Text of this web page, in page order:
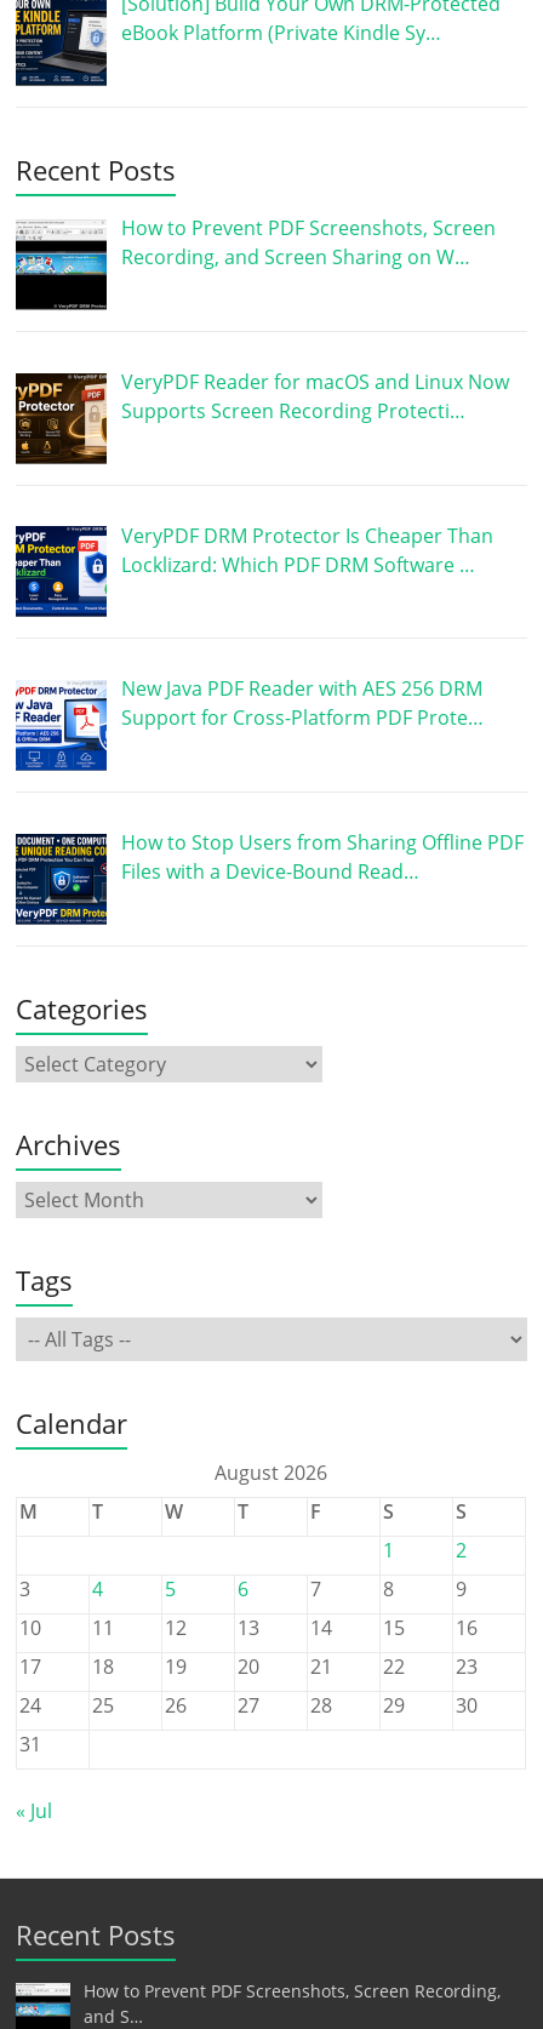
eBook Platform (Private Kindle Sy…
Recent Posts
How to Prevent PDF Screenshots, Screen
Recording, and Screen Sharing on W…
VeryPDF Reader for macOS and Linux Now
Supports Screen Recording Protecti…
VeryPDF DRM Protector Is Cheaper Than
Locklizard: Which PDF DRM Software …
New Java PDF Reader with AES 256 DRM
Support for Cross-Platform PDF Prote…
How to Stop Users from Sharing Offline PDF
Files with a Device-Bound Read…
Categories
Archives
Tags
Calendar
August 2026
M
T W T F S
S
1
2
3
4 5 6 7 8
9
10
11 12 13 14 15
16
17
18 19 20 21 22
23
24
25 26 27 28 29
30
31
« Jul
Recent Posts
How to Prevent PDF Screenshots, Screen Recording,
and S…